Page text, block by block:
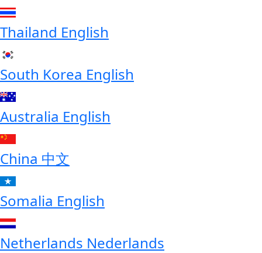
Thailand English
South Korea English
Australia English
China 中文
Somalia English
Netherlands Nederlands